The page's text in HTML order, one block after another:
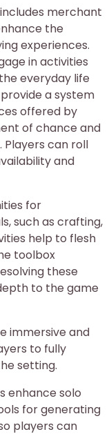
includes merchant
the
experiences.
in activities
everyday life
a system
offered by
of chance and
Players can roll
and
for
such as crafting,
help to flesh
toolbox
these
to the game
immersive and
to fully
setting.
enhance solo
for generating
players can